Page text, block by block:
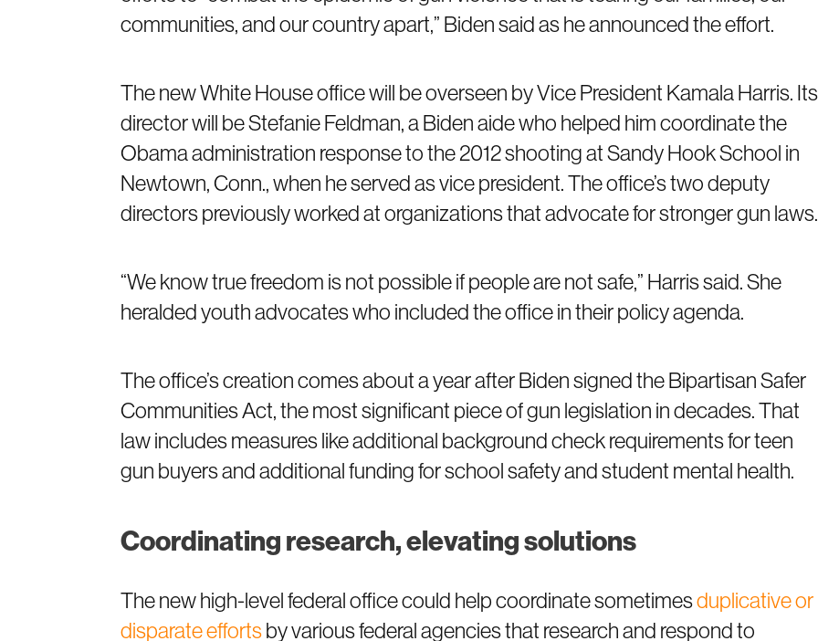
communities, and our country apart,” Biden said as he announced the effort.
The new White House office will be overseen by Vice President Kamala Harris. Its
director will be Stefanie Feldman, a Biden aide who helped him coordinate the
Obama administration response to the 2012 shooting at Sandy Hook School in
Newtown, Conn., when he served as vice president. The office’s two deputy
directors previously worked at organizations that advocate for stronger gun laws.
“We know true freedom is not possible if people are not safe,” Harris said. She
heralded youth advocates who included the office in their policy agenda.
The office’s creation comes about a year after Biden signed the Bipartisan Safer
Communities Act, the most significant piece of gun legislation in decades. That
law includes measures like additional background check requirements for teen
gun buyers and additional funding for school safety and student mental health.
Coordinating research, elevating solutions
The new high-level federal office could help coordinate sometimesduplicative or
disparate effortsby various federal agencies that research and respond to